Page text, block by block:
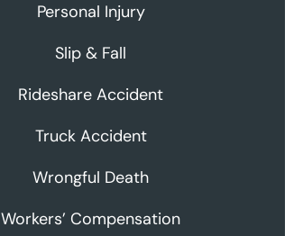
Personal Injury
Slip & Fall
Rideshare Accident
Truck Accident
Wrongful Death
Workers’ Compensation